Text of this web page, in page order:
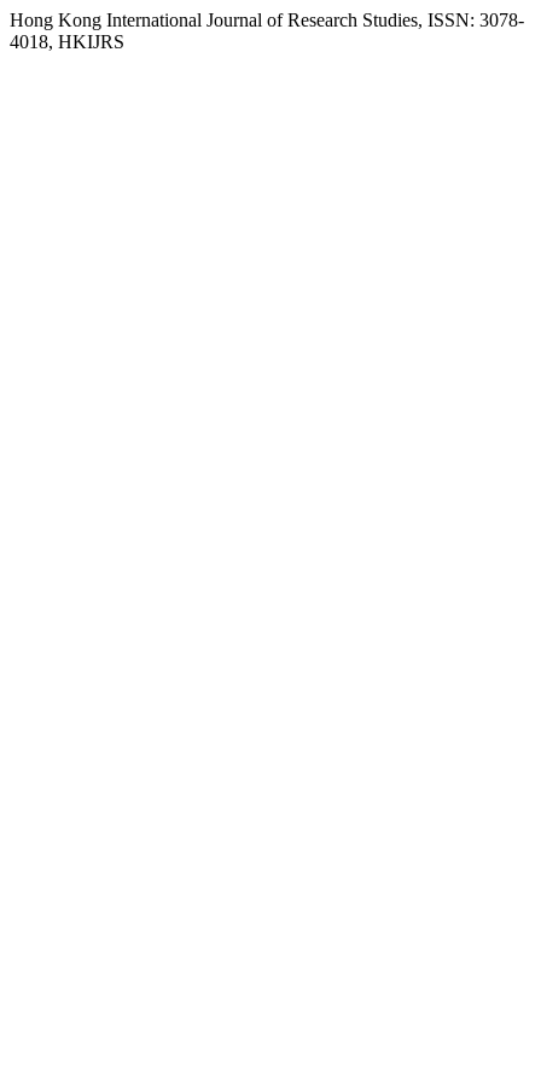
Hong Kong International Journal of Research Studies, ISSN: 3078-
4018, HKIJRS